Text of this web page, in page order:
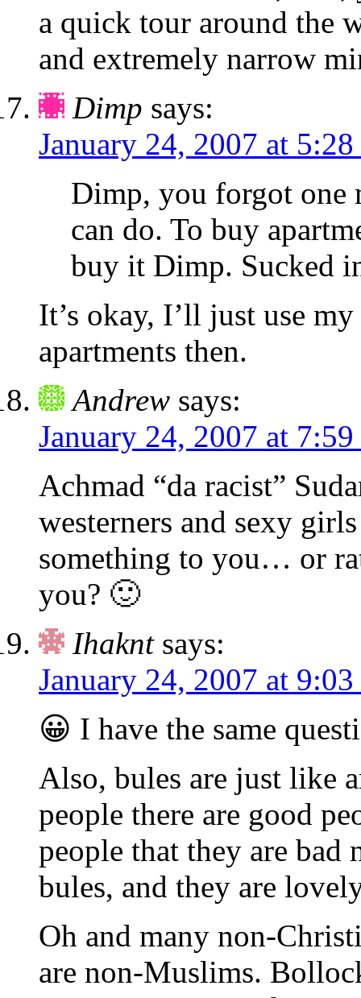
a quick tour around the
and extremely narrow
Dimp says:
January 24, 2007 at 5:28
Dimp, you forgot
can do. To buy
buy it Dimp. Sucked
It’s okay, I’ll just use
apartments then.
Andrew says:
January 24, 2007 at 7:59
Achmad “da racist”
westerners and sexy
something to you… or
you? 🙂
Ihaknt says:
January 24, 2007 at 9:03
😀 I have the same
Also, bules are just like
people there are good
people that they are
bules, and they are
Oh and many non-
are non-Muslims.